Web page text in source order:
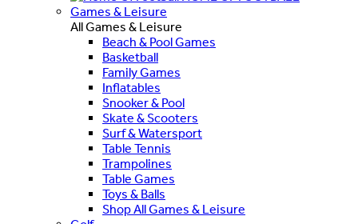
Games & Leisure
All Games & Leisure
Beach & Pool Games
Basketball
Family Games
Inflatables
Snooker & Pool
Skate & Scooters
Surf & Watersport
Table Tennis
Trampolines
Table Games
Toys & Balls
Shop All Games & Leisure